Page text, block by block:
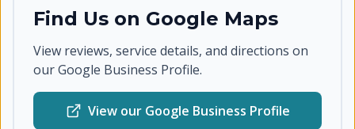
Find Us on Google Maps
View reviews, service details, and directions on
our Google Business Profile.
View our Google Business Profile